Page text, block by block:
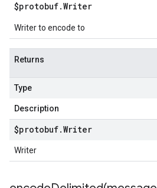
$protobuf.Writer
Writer to encode to
Returns
Type
Description
$protobuf.Writer
Writer